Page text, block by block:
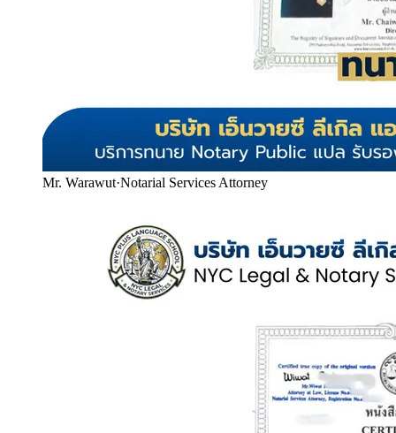
Mr. Warawut·Notarial Services Attorney